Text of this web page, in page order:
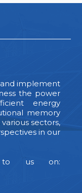
and implement
the power
energy
memory
sectors,
in our
to us on: